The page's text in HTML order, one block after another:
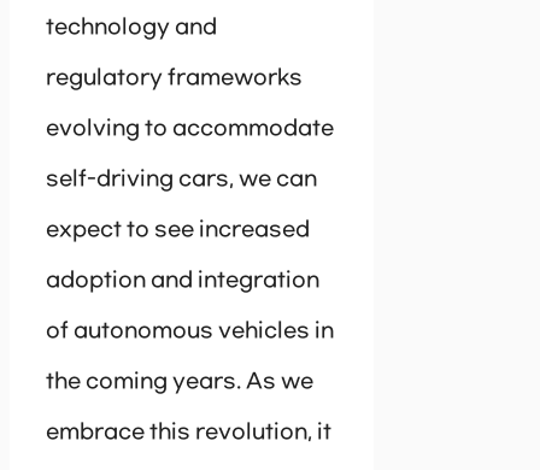
technology and
regulatory frameworks
evolving to accommodate
self-driving cars, we can
expect to see increased
adoption and integration
of autonomous vehicles in
the coming years. As we
embrace this revolution, it